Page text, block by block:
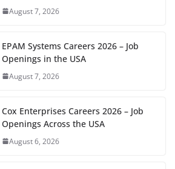
August 7, 2026
EPAM Systems Careers 2026 – Job
Openings in the USA
August 7, 2026
Cox Enterprises Careers 2026 – Job
Openings Across the USA
August 6, 2026